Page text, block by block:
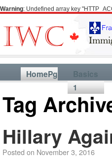
Warning: Undefined array key
HomePg
Basics
1
Tag
Hillary
Posted on November 3, 2016